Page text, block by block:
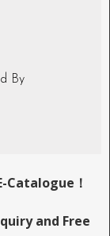
By
！
and Free